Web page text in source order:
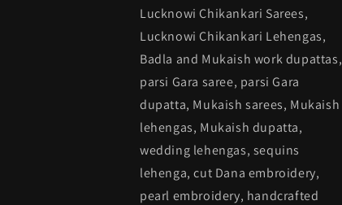
Lucknowi Chikankari Sarees,
Lucknowi Chikankari Lehengas,
Badla and Mukaish work dupattas,
parsi Gara saree, parsi Gara
dupatta, Mukaish sarees, Mukaish
lehengas, Mukaish dupatta,
wedding lehengas, sequins
lehenga, cut Dana embroidery,
pearl embroidery, handcrafted